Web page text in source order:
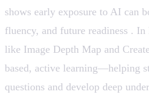
shows early exposure to AI can
fluency, and future readiness .
like Image Depth Map and
based, active learning—helping
questions and develop deep